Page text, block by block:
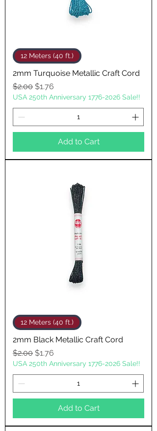
12 Meters (40 ft.)
2mm Turquoise Metallic Craft Cord
Regular Price
$2.00 Sale Price
$1.76
USA 250th Anniversary 1776-2026 Sale!!
Add to Cart
12 Meters (40 ft.)
2mm Black Metallic Craft Cord
Regular Price
$2.00 Sale Price
$1.76
USA 250th Anniversary 1776-2026 Sale!!
Add to Cart